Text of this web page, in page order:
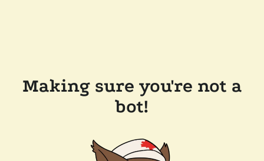
Making sure you're not a
bot!